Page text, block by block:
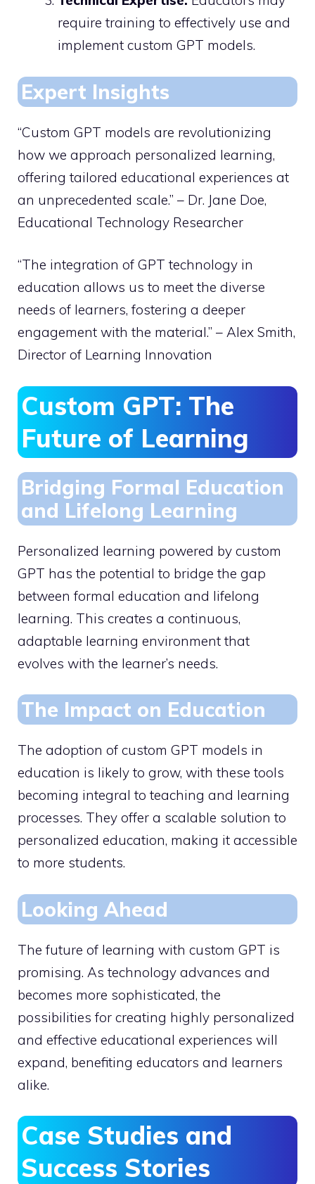
require training to effectively use and
implement custom GPT models.
Expert Insights
“Custom GPT models are revolutionizing
how we approach personalized learning,
offering tailored educational experiences at
an unprecedented scale.” – Dr. Jane Doe,
Educational Technology Researcher
“The integration of GPT technology in
education allows us to meet the diverse
needs of learners, fostering a deeper
engagement with the material.” – Alex Smith,
Director of Learning Innovation
Custom GPT: The
Future of Learning
Bridging Formal Education
and Lifelong Learning
Personalized learning powered by custom
GPT has the potential to bridge the gap
between formal education and lifelong
learning. This creates a continuous,
adaptable learning environment that
evolves with the learner’s needs.
The Impact on Education
The adoption of custom GPT models in
education is likely to grow, with these tools
becoming integral to teaching and learning
processes. They offer a scalable solution to
personalized education, making it accessible
to more students.
Looking Ahead
The future of learning with custom GPT is
promising. As technology advances and
becomes more sophisticated, the
possibilities for creating highly personalized
and effective educational experiences will
expand, benefiting educators and learners
alike.
Case Studies and
Success Stories